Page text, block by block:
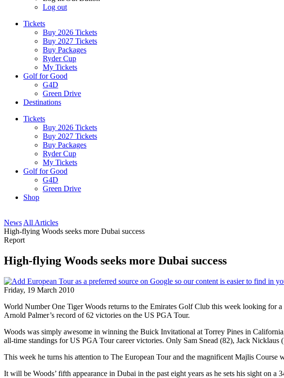
Log out
Tickets
Buy 2026 Tickets
Buy 2027 Tickets
Buy Packages
Ryder Cup
My Tickets
Golf for Good
G4D
Green Drive
Destinations
Tickets
Buy 2026 Tickets
Buy 2027 Tickets
Buy Packages
Ryder Cup
My Tickets
Golf for Good
G4D
Green Drive
Shop
News All Articles
High-flying Woods seeks more Dubai success
Report
High-flying Woods seeks more Dubai success
Friday, 19 March 2010
World Number One Tiger Woods returns to the Emirates Golf Club this week looking for
Arnold Palmer’s record of 62 victories on the US PGA Tour.
Woods was simply awesome in winning the Buick Invitational at Torrey Pines in
all-time standings for US PGA Tour career victories. Only Sam Snead (82), Jack Nicklaus
This week he turns his attention to The European Tour and the magnificent Majlis
It will be Woods’ fifth appearance in Dubai in the past eight years as he sets his sight on a